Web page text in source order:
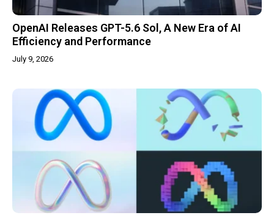
OpenAI Releases GPT-5.6 Sol, A New Era of AI
Efficiency and Performance
July 9, 2026